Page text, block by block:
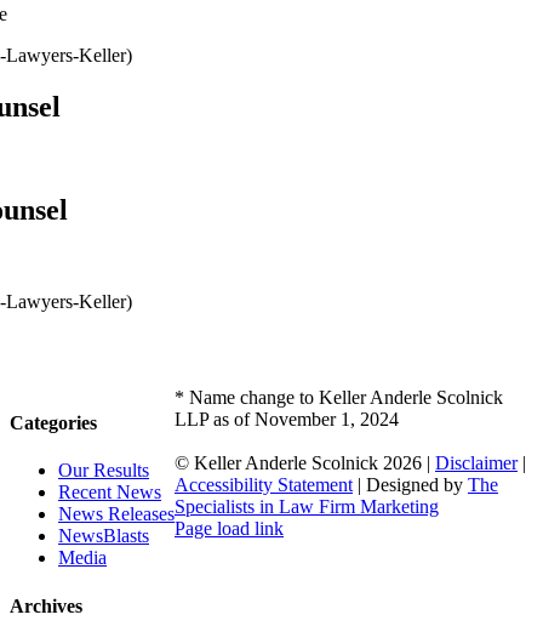
Categories
Our Results
Recent News
News Releases
NewsBlasts
Media
Archives
* Name change to Keller Anderle Scolnick
LLP as of November 1, 2024
© Keller Anderle Scolnick 2026 | Disclaimer|
Accessibility Statement | Designed by The
Specialists in Law Firm Marketing
Facebook
LinkedIn
Page load link